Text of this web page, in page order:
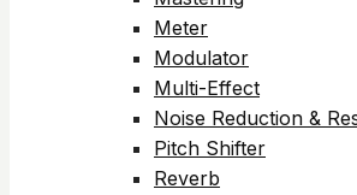
Meter
Modulator
Multi-Effect
Noise Reduction &
Pitch Shifter
Reverb